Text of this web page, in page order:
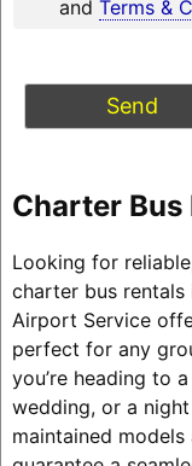
and Terms &
Charter Bus
Looking for
charter bus rentals
Airport Service
perfect for any
you’re heading to
wedding, or a
maintained